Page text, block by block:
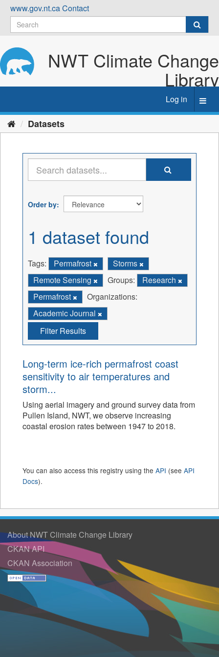
Skip
content
www.gov.nt.caContact
NWT Climate Change
Library
Log in
Datasets
Order by
1 dataset found
Tags: Permafrost
Storms
Remote Sensing
Groups:
Research
Permafrost
Organizations:
Academic Journal
Filter Results
Long-term ice-rich permafrost coast
sensitivity to air temperatures and
storm...
Using aerial imagery and ground survey data from
Pullen Island, NWT, we observe increasing
coastal erosion rates between 1947 to 2018.
You can also access this registry using the API (see API
Docs).
About NWT Climate Change Library
CKAN API
CKAN Association